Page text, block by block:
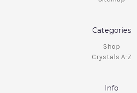
Categories
Shop
Crystals A-Z
Info